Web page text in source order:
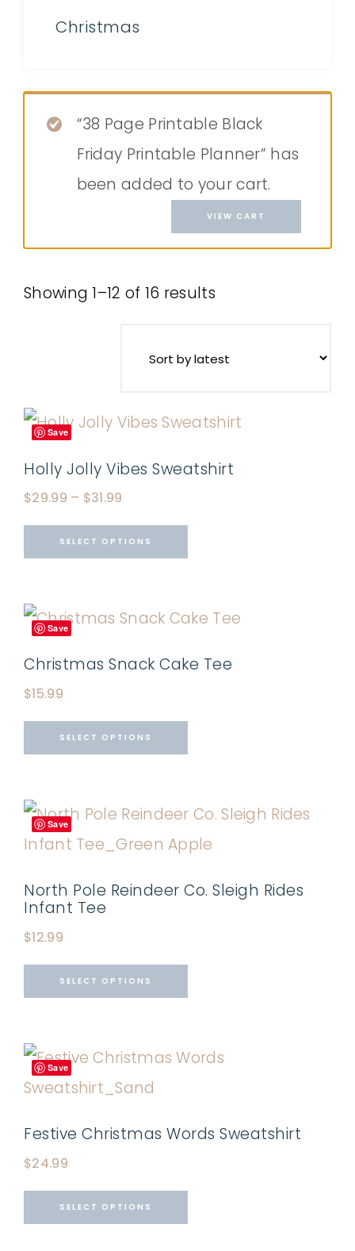
Christmas
“38 Page Printable Black
Friday Printable Planner” has
been added to your cart.
VIEW CART
Showing 1–12 of 16 results
Save
Holly Jolly Vibes Sweatshirt
$29.99 – $31.99
SELECT OPTIONS
Save
Christmas Snack Cake Tee
$15.99
SELECT OPTIONS
Save
North Pole Reindeer Co. Sleigh Rides
Infant Tee
$12.99
SELECT OPTIONS
Save
Festive Christmas Words Sweatshirt
$24.99
SELECT OPTIONS